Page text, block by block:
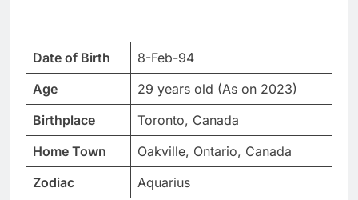
Date of Birth
8-Feb-94
Age
29 years old (As on 2023)
Birthplace
Toronto, Canada
Home Town
Oakville, Ontario, Canada
Zodiac
Aquarius